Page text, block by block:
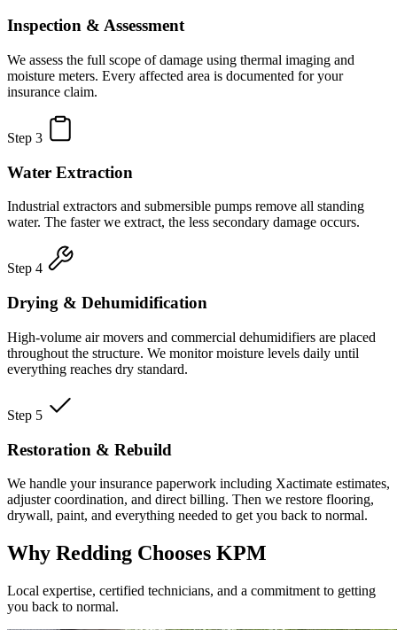
Inspection & Assessment
We assess the full scope of damage using thermal imaging and
moisture meters. Every affected area is documented for your
insurance claim.
Step 3
Water Extraction
Industrial extractors and submersible pumps remove all standing
water. The faster we extract, the less secondary damage occurs.
Step 4
Drying & Dehumidification
High-volume air movers and commercial dehumidifiers are placed
throughout the structure. We monitor moisture levels daily until
everything reaches dry standard.
Step 5
Restoration & Rebuild
We handle your insurance paperwork including Xactimate estimates,
adjuster coordination, and direct billing. Then we restore flooring,
drywall, paint, and everything needed to get you back to normal.
Why Redding Chooses KPM
Local expertise, certified technicians, and a commitment to getting
you back to normal.